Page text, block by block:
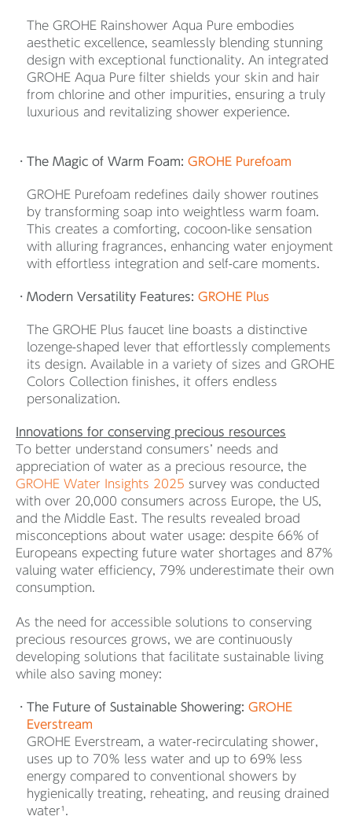
The GROHE Rainshower Aqua Pure embodies
aesthetic excellence, seamlessly blending stunning
design with exceptional functionality. An integrated
GROHE Aqua Pure filter shields your skin and hair
from chlorine and other impurities, ensuring a truly
luxurious and revitalizing shower experience.
The Magic of Warm Foam: GROHE Purefoam
GROHE Purefoam redefines daily shower routines
by transforming soap into weightless warm foam.
This creates a comforting, cocoon-like sensation
with alluring fragrances, enhancing water enjoyment
with effortless integration and self-care moments.
Modern Versatility Features: GROHE Plus
The GROHE Plus faucet line boasts a distinctive
lozenge-shaped lever that effortlessly complements
its design. Available in a variety of sizes and GROHE
Colors Collection finishes, it offers endless
personalization.
Innovations for conserving precious resources
To better understand consumers’ needs and
appreciation of water as a precious resource, the
GROHE Water Insights 2025 survey was conducted
with over 20,000 consumers across Europe, the US,
and the Middle East. The results revealed broad
misconceptions about water usage: despite 66% of
Europeans expecting future water shortages and 87%
valuing water efficiency, 79% underestimate their own
consumption.
As the need for accessible solutions to conserving
precious resources grows, we are continuously
developing solutions that facilitate sustainable living
while also saving money:
The Future of Sustainable Showering: GROHE
Everstream
GROHE Everstream, a water-recirculating shower,
uses up to 70％ less water and up to 69% less
energy compared to conventional showers by
hygienically treating, reheating, and reusing drained
water¹.